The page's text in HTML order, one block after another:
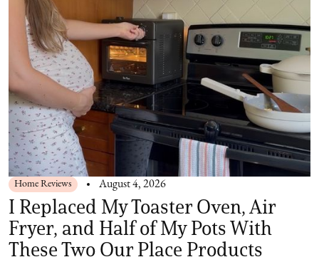
Home Reviews August 4, 2026
I Replaced My Toaster Oven, Air
Fryer, and Half of My Pots With
These Two Our Place Products